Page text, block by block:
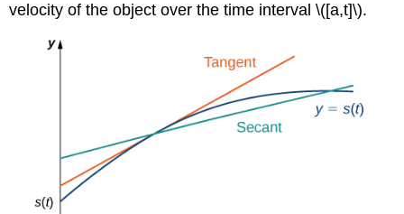
velocity of the object over the time interval \([a,t]\).